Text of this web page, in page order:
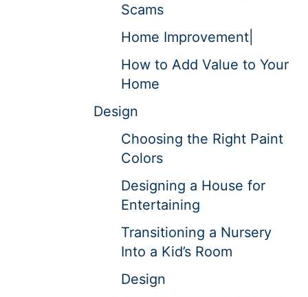
Scams
Home Improvement|
How to Add Value to Your
Home
Design
Choosing the Right Paint
Colors
Designing a House for
Entertaining
Transitioning a Nursery
Into a Kid’s Room
Design